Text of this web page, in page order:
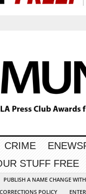
CRIME
STUFF FREE
PUBLISH A NAME CHANGE
POLICY